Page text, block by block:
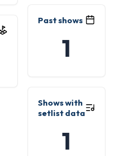
Past shows
1
Shows with
setlist data
1